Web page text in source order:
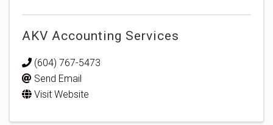
AKV Accounting Services
(604) 767-5473
Send Email
Visit Website